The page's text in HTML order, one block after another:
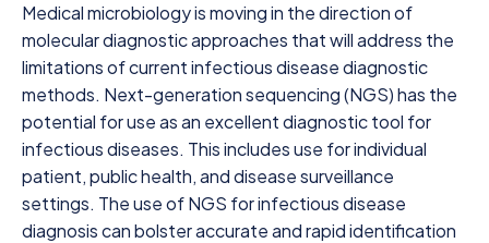
Medical microbiology is moving in the direction of
molecular diagnostic approaches that will address the
limitations of current infectious disease diagnostic
methods. Next-generation sequencing (NGS) has the
potential for use as an excellent diagnostic tool for
infectious diseases. This includes use for individual
patient, public health, and disease surveillance
settings. The use of NGS for infectious disease
diagnosis can bolster accurate and rapid identification